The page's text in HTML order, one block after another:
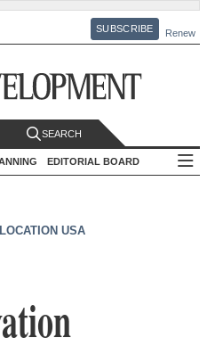
SUBSCRIBE Renew
SEARCH
EDITORIAL BOARD
LOCATION USA